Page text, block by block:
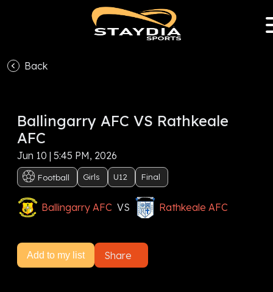
Back
VS
Subscribe now to watch this event, orSign In
Ballingarry AFC VS Rathkeale
AFC
Jun 10 | 5:45 PM, 2026
Football Girls U12 Final
Ballingarry AFC VS Rathkeale AFC
Add to my list Share